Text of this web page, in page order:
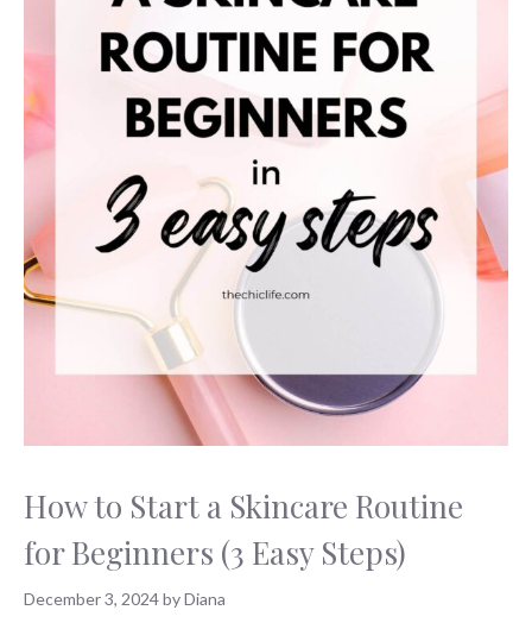
How to Start a Skincare Routine
for Beginners (3 Easy Steps)
December 3, 2024byDiana